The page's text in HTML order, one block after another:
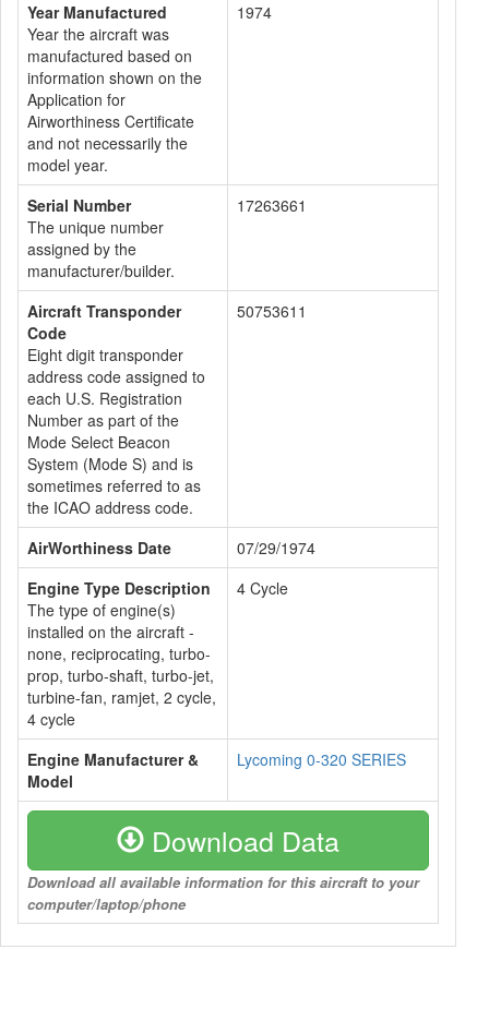
Year Manufactured
Year the aircraft was
manufactured based on
information shown on the
Application for
Airworthiness Certificate
and not necessarily the
model year.
1974
Serial Number
The unique number
assigned by the
manufacturer/builder.
17263661
Aircraft Transponder
Code
Eight digit transponder
address code assigned to
each U.S. Registration
Number as part of the
Mode Select Beacon
System (Mode S) and is
sometimes referred to as
the ICAO address code.
50753611
AirWorthiness Date
07/29/1974
Engine Type Description
The type of engine(s)
installed on the aircraft -
none, reciprocating, turbo-
prop, turbo-shaft, turbo-jet,
turbine-fan, ramjet, 2 cycle,
4 cycle
4 Cycle
Engine Manufacturer &
Model
Lycoming 0-320 SERIES
Download Data
Download all available information for this aircraft to your
computer/laptop/phone